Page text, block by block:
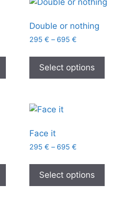
Double or nothing
295 € – 695 €
Select options
Face it
295 € – 695 €
Select options